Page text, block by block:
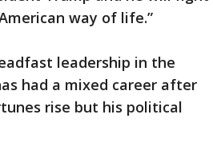
way of life.”
leadership in the
had a mixed career after
rise but his political